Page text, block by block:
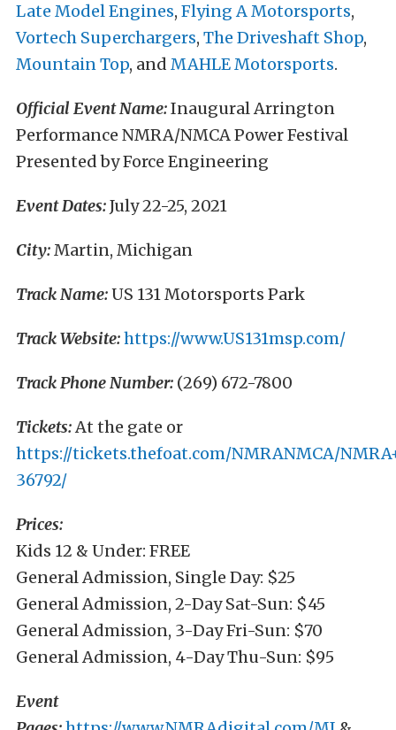
Late Model Engines, Flying A Motorsports,
Vortech Superchargers, The Driveshaft Shop,
Mountain Top, and MAHLE Motorsports.
Official Event Name:Inaugural Arrington
Performance NMRA/NMCA Power Festival
Presented by Force Engineering
Event Dates:July 22-25, 2021
City:Martin, Michigan
Track Name:US 131 Motorsports Park
Track Website:https://www.US131msp.com/
Track Phone Number: (269) 672-7800
Tickets:At the gate or
https://tickets.thefoat.com/NMRANMCA/
36792/
Prices:
Kids 12 & Under: FREE
General Admission, Single Day: $25
General Admission, 2-Day Sat-Sun: $45
General Admission, 3-Day Fri-Sun: $70
General Admission, 4-Day Thu-Sun: $95
Event